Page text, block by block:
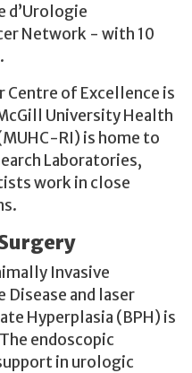
d’Urologie
Network - with 10
Centre of Excellence is
University Health
RI) is home to
Laboratories,
work in close
Invasive
and laser
Hyperplasia (BPH) is
endoscopic
in urologic